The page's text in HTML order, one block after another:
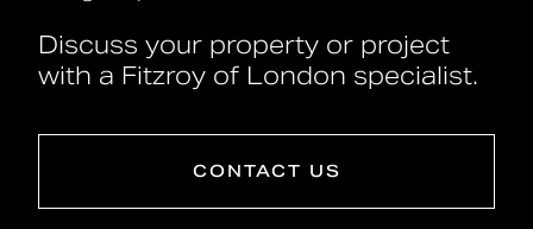
Discuss your property or project
with a Fitzroy of London specialist.
CONTACT US